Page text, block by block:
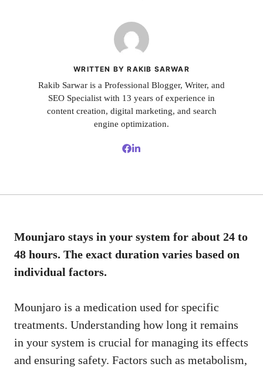
WRITTEN BY RAKIB SARWAR
Rakib Sarwar is a Professional Blogger, Writer, and
SEO Specialist with 13 years of experience in
content creation, digital marketing, and search
engine optimization.
Mounjaro stays in your system for about 24 to
48 hours. The exact duration varies based on
individual factors.
Mounjaro is a medication used for specific
treatments. Understanding how long it remains
in your system is crucial for managing its effects
and ensuring safety. Factors such as metabolism,